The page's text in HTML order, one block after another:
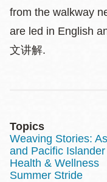
from the walkway
are led in English
文讲解.
Topics
Weaving Stories:
and Pacific
Health & Wellness
Summer Stride